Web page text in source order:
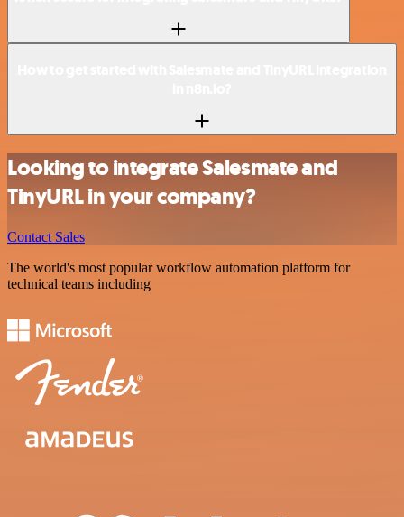
Looking to integrate Salesmate and
TinyURL in your company?
Contact Sales
The world's most popular workflow automation platform for
technical teams including